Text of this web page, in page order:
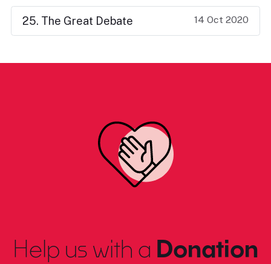
25. The Great Debate 14 Oct 2020
Help us with a Donation